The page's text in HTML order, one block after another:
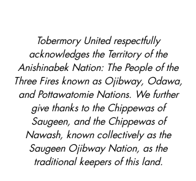
Tobermory United respectfully
acknowledges the Territory of the
Anishinabek Nation: The People of the
Three Fires known as Ojibway, Odawa,
and Pottawatomie Nations. We further
give thanks to the Chippewas of
Saugeen, and the Chippewas of
Nawash, known collectively as the
Saugeen Ojibway Nation, as the
traditional keepers of this land.